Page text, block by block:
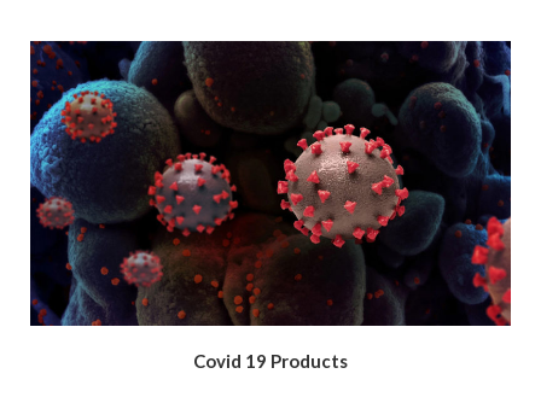
Covid 19 Products